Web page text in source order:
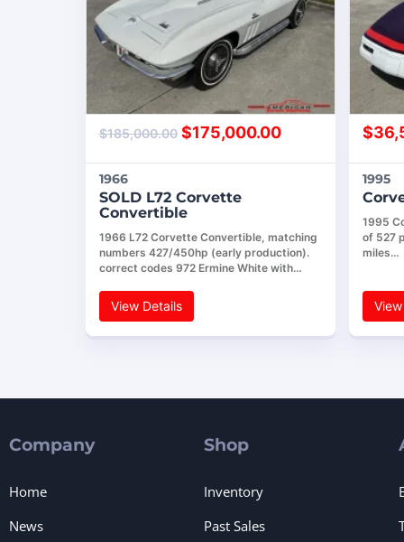
$185,000.00 $175,000.00
1966
SOLD L72 Corvette
Convertible
1966 L72 Corvette Convertible, matching
numbers 427/450hp (early production).
correct codes 972 Ermine White with…
View Details
$
1995
1995
of 527
miles…
Company
Home
News
Shop
Inventory
Past Sales